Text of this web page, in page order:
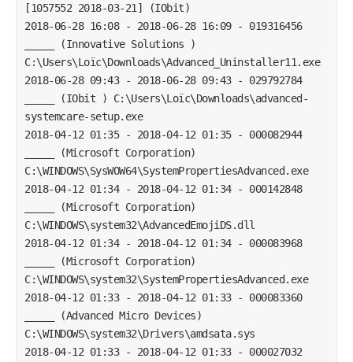
[1057552 2018-03-21] (IObit)
2018-06-28 16:08 - 2018-06-28 16:09 - 019316456
_____ (Innovative Solutions )
C:\Users\Loïc\Downloads\Advanced_Uninstaller11.exe
2018-06-28 09:43 - 2018-06-28 09:43 - 029792784
_____ (IObit ) C:\Users\Loïc\Downloads\advanced-
systemcare-setup.exe
2018-04-12 01:35 - 2018-04-12 01:35 - 000082944
_____ (Microsoft Corporation)
C:\WINDOWS\SysWOW64\SystemPropertiesAdvanced.exe
2018-04-12 01:34 - 2018-04-12 01:34 - 000142848
_____ (Microsoft Corporation)
C:\WINDOWS\system32\AdvancedEmojiDS.dll
2018-04-12 01:34 - 2018-04-12 01:34 - 000083968
_____ (Microsoft Corporation)
C:\WINDOWS\system32\SystemPropertiesAdvanced.exe
2018-04-12 01:33 - 2018-04-12 01:33 - 000083360
_____ (Advanced Micro Devices)
C:\WINDOWS\system32\Drivers\amdsata.sys
2018-04-12 01:33 - 2018-04-12 01:33 - 000027032